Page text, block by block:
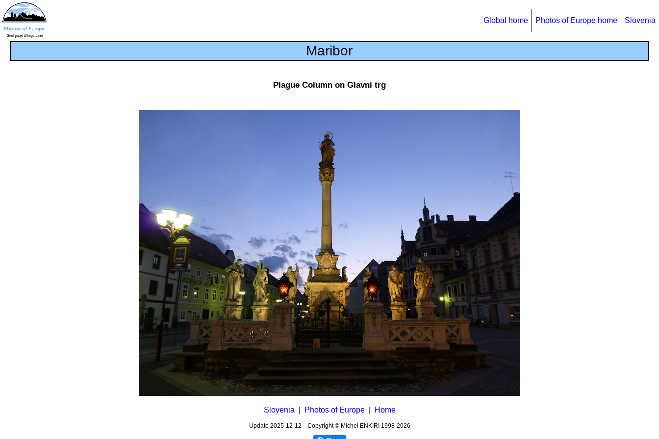
Global home Photos of Europe home Slovenia
Maribor
Plague Column on Glavni trg
Slovenia Photos of Europe| Home
Update 2025-12-12 Copyright © Michel ENKIRI 1998-2026